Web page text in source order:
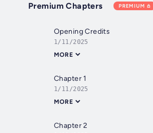
Premium Chapters PREMIUM
Opening Credits
1/11/2025
MORE
Chapter 1
1/11/2025
MORE
Chapter 2